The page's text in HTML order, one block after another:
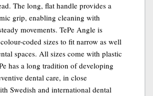
The long, flat handle provides a
grip, enabling cleaning with
movements. TePe Angle is
coded sizes to fit narrow as well
spaces. All sizes come with plastic
has a long tradition of developing
dental care, in close
Swedish and international dental